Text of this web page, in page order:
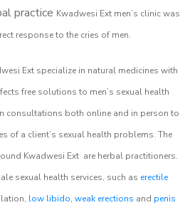
practice Kwadwesi Ext men’s clinic was
response to the cries of men.
Ext specialize in natural medicines with
free solutions to men’s sexual health
consultations both online and in person to
of a client’s sexual health problems. The
Kwadwesi Ext are herbal practitioners.
sexual health services, such as erectile
low libido, weak erections and penis